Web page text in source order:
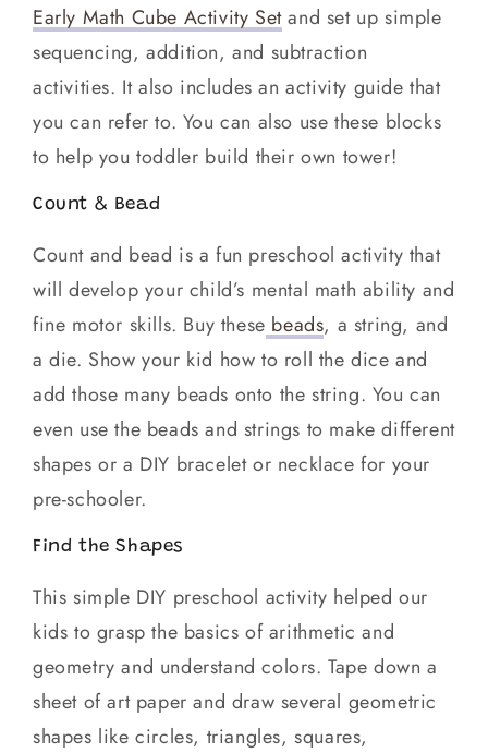
Early Math Cube Activity Setand set up simple
sequencing, addition, and subtraction
activities. It also includes an activity guide that
you can refer to. You can also use these blocks
to help you toddler build their own tower!
Count & Bead
Count and bead is a fun preschool activity that
will develop your child’s mental math ability and
fine motor skills. Buy these beads, a string, and
a die. Show your kid how to roll the dice and
add those many beads onto the string. You can
even use the beads and strings to make different
shapes or a DIY bracelet or necklace for your
pre-schooler.
Find the Shapes
This simple DIY preschool activity helped our
kids to grasp the basics of arithmetic and
geometry and understand colors. Tape down a
sheet of art paper and draw several geometric
shapes like circles, triangles, squares,